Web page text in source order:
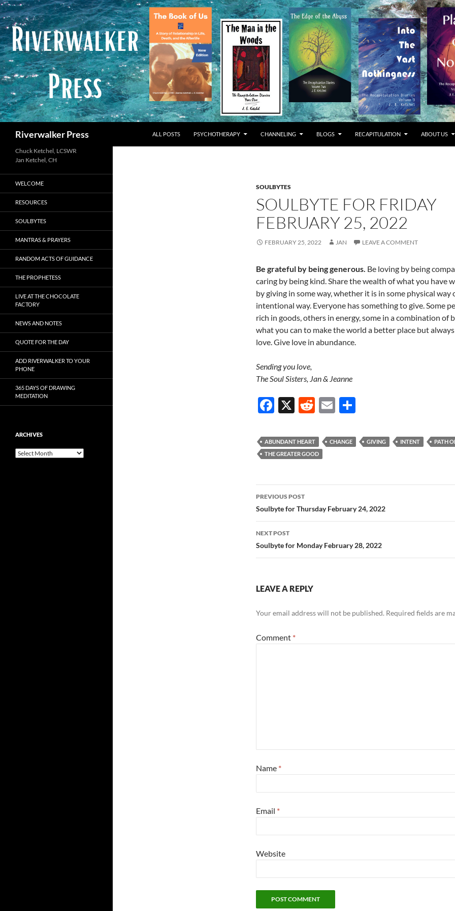
Skip
to
content
Riverwalker Press ALL POSTS PSYCHOTHERAPY CHANNELING BLOGS RECAPITULATION ABOUT US
SOULBYTES
SOULBYTE FOR FRIDAY
FEBRUARY 25, 2022
FEBRUARY 25, 2022 JAN LEAVE A COMMENT
Be grateful by being generous. Be loving by being
caring by being kind. Share the wealth of what you have
by giving in some way, whether it is in some physical way
intentional way. Everyone has something to give. Some
rich in goods, others in energy, some in a combination of
what you can to make the world a better place but
love. Give love in abundance.
Sending you love,
The Soul Sisters, Jan & Jeanne
F
e
b
o
k
X
R
d
di
E
ail ar
e
ABUNDANT HEART CHANGE GIVING INTENT
PATH
THE GREATER GOOD
Post
navigation
PREVIOUS POST
Soulbyte for Thursday February 24, 2022
NEXT POST
Soulbyte for Monday February 28, 2022
LEAVE A REPLY
Your email address will not be published. Required fields are
Comment *
Name *
Email *
Website
Chuck Ketchel, LCSWR
WELCOME
RESOURCES
SOULBYTES
MANTRAS & PRAYERS
RANDOM ACTS OF GUIDANCE
THE PROPHETESS
LIVE AT THE CHOCOLATE
FACTORY
NEWS AND NOTES
QUOTE FOR THE DAY
ADD RIVERWALKER TO YOUR
PHONE
365 DAYS OF DRAWING
MEDITATION
ARCHIVES
Archives